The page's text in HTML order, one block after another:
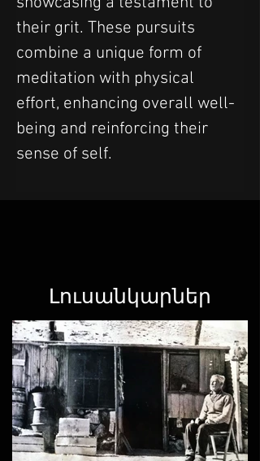
their grit. These pursuits
combine a unique form of
meditation with physical
effort, enhancing overall well-
being and reinforcing their
sense of self.
Լուսանկարներ